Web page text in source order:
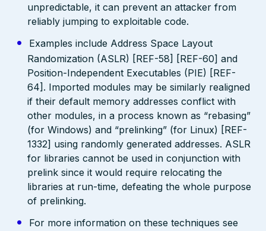
unpredictable, it can prevent an attacker from
reliably jumping to exploitable code.
Examples include Address Space Layout
Randomization (ASLR) [REF-58] [REF-60] and
Position-Independent Executables (PIE) [REF-
64]. Imported modules may be similarly realigned
if their default memory addresses conflict with
other modules, in a process known as “rebasing”
(for Windows) and “prelinking” (for Linux) [REF-
1332] using randomly generated addresses. ASLR
for libraries cannot be used in conjunction with
prelink since it would require relocating the
libraries at run-time, defeating the whole purpose
of prelinking.
For more information on these techniques see